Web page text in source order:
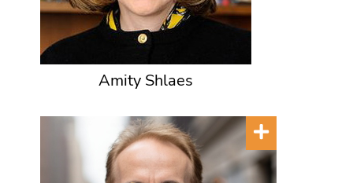
Amity Shlaes